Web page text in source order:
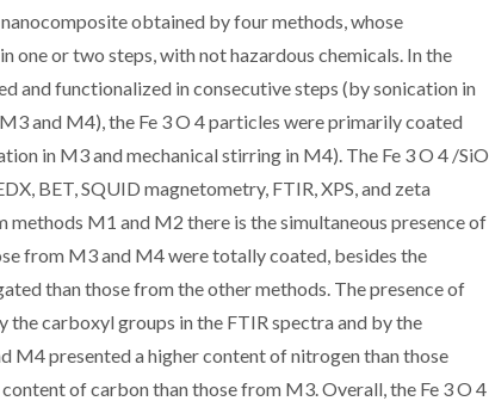
obtained by four methods, whose
one or two steps, with not hazardous chemicals. In the
and functionalized in consecutive steps (by sonication in
and M4), the Fe 3 O 4 particles were primarily coated
in M3 and mechanical stirring in M4). The Fe 3 O 4 /SiO
BET, SQUID magnetometry, FTIR, XPS, and zeta
M1 and M2 there is the simultaneous presence of
from M3 and M4 were totally coated, besides the
than those from the other methods. The presence of
the carboxyl groups in the FTIR spectra and by the
M4 presented a higher content of nitrogen than those
of carbon than those from M3. Overall, the Fe 3 O 4